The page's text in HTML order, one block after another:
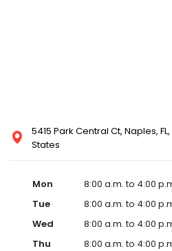
5415 Park Central Ct, Naples,
States
Mon
8:00 a.m. to 4:00
Tue
8:00 a.m. to 4:00
Wed
8:00 a.m. to 4:00
Thu
8:00 a.m. to 4:00